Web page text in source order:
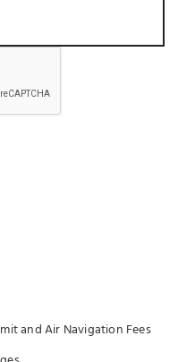
and Air Navigation Fees